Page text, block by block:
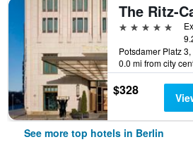
5 stars
0.0 mi from city
$328
See more top hotels in Berlin